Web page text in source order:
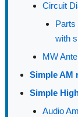
Circuit
with
MW
Simple AM
Simple
Audio